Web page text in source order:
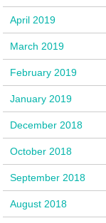
April 2019
March 2019
February 2019
January 2019
December 2018
October 2018
September 2018
August 2018